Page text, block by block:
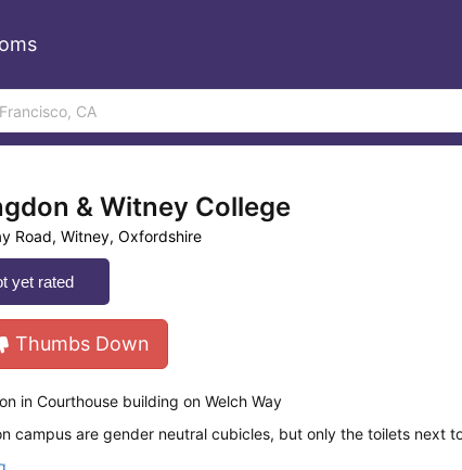
& Witney College
Road, Witney, Oxfordshire
yet rated
Thumbs Down
in Courthouse building on Welch Way
campus are gender neutral cubicles, but only the toilets next